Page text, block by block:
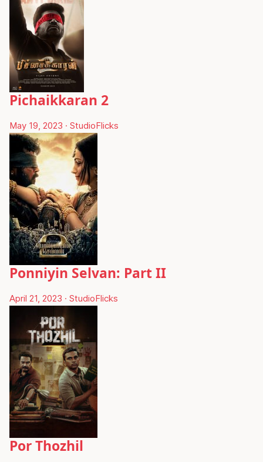
Pichaikkaran 2
May 19, 2023 · StudioFlicks
Ponniyin Selvan: Part II
April 21, 2023 · StudioFlicks
Por Thozhil